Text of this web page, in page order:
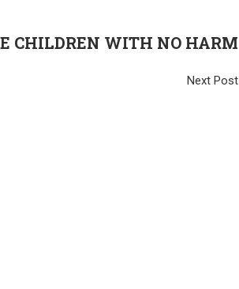
CHILDREN WITH NO HARM
Next Post